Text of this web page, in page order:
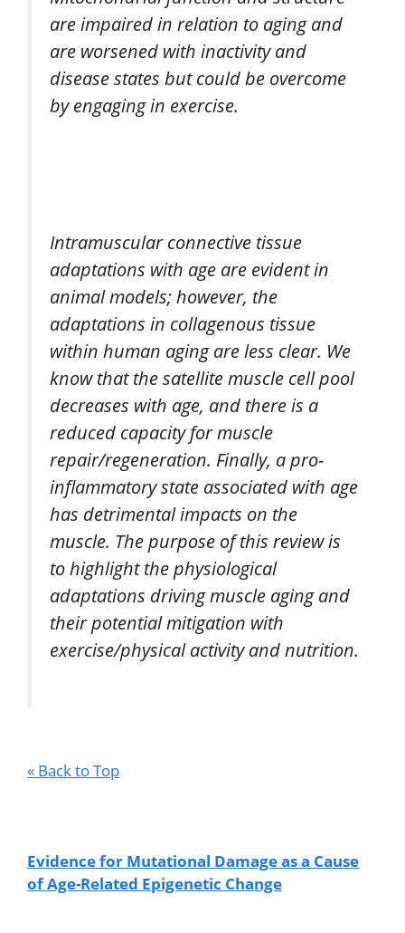
are impaired in relation to aging and
are worsened with inactivity and
disease states but could be overcome
by engaging in exercise.
Intramuscular connective tissue
adaptations with age are evident in
animal models; however, the
adaptations in collagenous tissue
within human aging are less clear. We
know that the satellite muscle cell pool
decreases with age, and there is a
reduced capacity for muscle
repair/regeneration. Finally, a pro-
inflammatory state associated with age
has detrimental impacts on the
muscle. The purpose of this review is
to highlight the physiological
adaptations driving muscle aging and
their potential mitigation with
exercise/physical activity and nutrition.
« Back to Top
Evidence for Mutational Damage as a Cause
of Age-Related Epigenetic Change